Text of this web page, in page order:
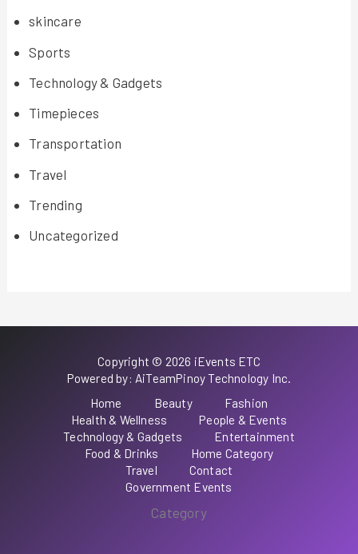
skincare
Sports
Technology & Gadgets
Timepieces
Transportation
Travel
Trending
Uncategorized
Copyright © 2026 iEvents ETC
Powered by: AiTeamPinoy Technology Inc.
Home
Beauty
Fashion
Health & Wellness
People & Events
Technology & Gadgets
Entertainment
Food & Drinks
Home Category
Travel
Contact
Government Events
Category